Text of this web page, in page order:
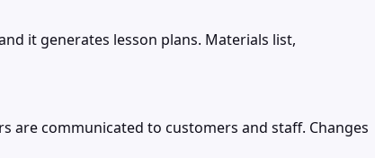
it generates lesson plans. Materials list,
are communicated to customers and staff. Changes